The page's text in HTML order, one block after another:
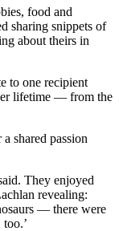
food and
sharing snippets of
about theirs in
to one recipient
lifetime — from the
shared passion
They enjoyed
revealing:
— there were